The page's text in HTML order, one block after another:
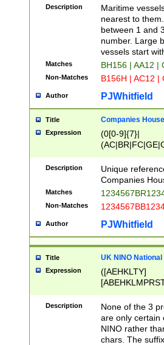
{0,2})|([1-9][0-
Description
Maritime
nearest to
between 1 and
number. Large
vessels start
Matches BH156 | AA12 |
Non-Matches B156H | AC12 |
Author PJWhitfield
Title Companies
Expression
(0[0-9]{7}|
Description
Unique
Companies
Matches
Non-Matches
Author PJWhitfield
Title UK NINO
Expression
([AEHKLTY]
[JS]
9]{6}[A-D]?
Description
None of the 3
are only certain
NINO rather
chars. The